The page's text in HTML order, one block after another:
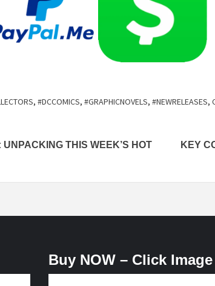
, #DCCOMICS, #GRAPHICNOVELS, #NEWRELEASES,
THIS WEEK’S HOT
KEY
Buy NOW – Click Image